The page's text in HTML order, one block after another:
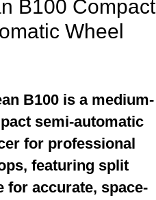
B100 Compact
Wheel
B100 is a medium-
semi-automatic
for professional
featuring split
for accurate, space-